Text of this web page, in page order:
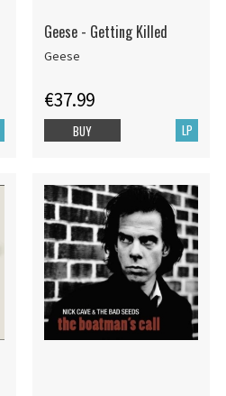
Geese - Getting Killed
Geese
€37.99
LP
BUY